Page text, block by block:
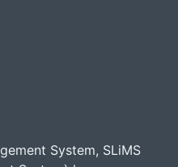
System, SLiMS